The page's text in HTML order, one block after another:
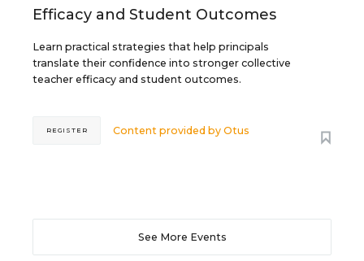
Efficacy and Student Outcomes
Learn practical strategies that help principals
translate their confidence into stronger collective
teacher efficacy and student outcomes.
Content provided byOtus
REGISTER
See More Events